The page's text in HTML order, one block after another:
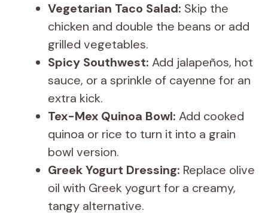
Vegetarian Taco Salad: Skip the
chicken and double the beans or add
grilled vegetables.
Spicy Southwest: Add jalapeños, hot
sauce, or a sprinkle of cayenne for an
extra kick.
Tex-Mex Quinoa Bowl: Add cooked
quinoa or rice to turn it into a grain
bowl version.
Greek Yogurt Dressing: Replace olive
oil with Greek yogurt for a creamy,
tangy alternative.